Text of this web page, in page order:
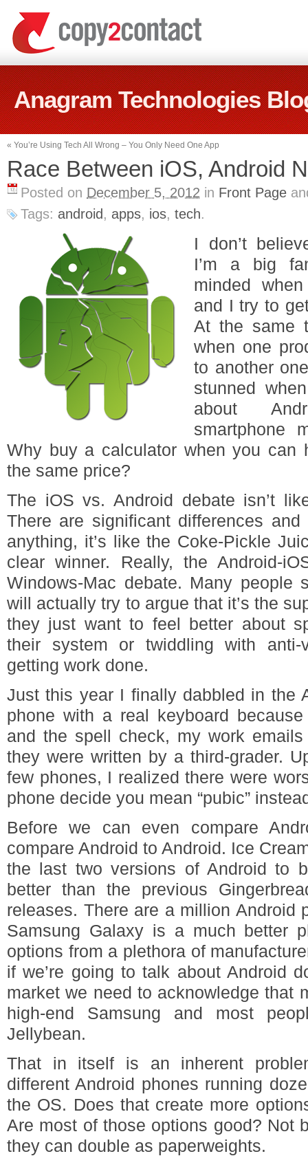
Anagram Technologies
« You’re Using Tech All Wrong – You Only Need One App
Race Between iOS, Android
Posted on December 5, 2012 in Front Page
Tags: android , apps, ios, tech.
I don’t
I’m a big
minded
and I try to
At the same
when one
to another
stunned
about
smartphone
Why buy a calculator when you can
the same price?
The iOS vs. Android debate isn’t
There are significant differences
anything, it’s like the Coke-Pickle
clear winner. Really, the Android-
Windows-Mac debate. Many people
will actually try to argue that it’s the
they just want to feel better about
their system or twiddling with anti-
getting work done.
Just this year I finally dabbled in the
phone with a real keyboard
and the spell check, my work
they were written by a third-grader.
few phones, I realized there were
phone decide you mean “pubic”
Before we can even compare
compare Android to Android. Ice
the last two versions of Android to
better than the previous
releases. There are a million Android
Samsung Galaxy is a much better
options from a plethora of
if we’re going to talk about Android
market we need to acknowledge that
high-end Samsung and most
Jellybean.
That in itself is an inherent
different Android phones running
the OS. Does that create more
Are most of those options good? Not
they can double as paperweights.